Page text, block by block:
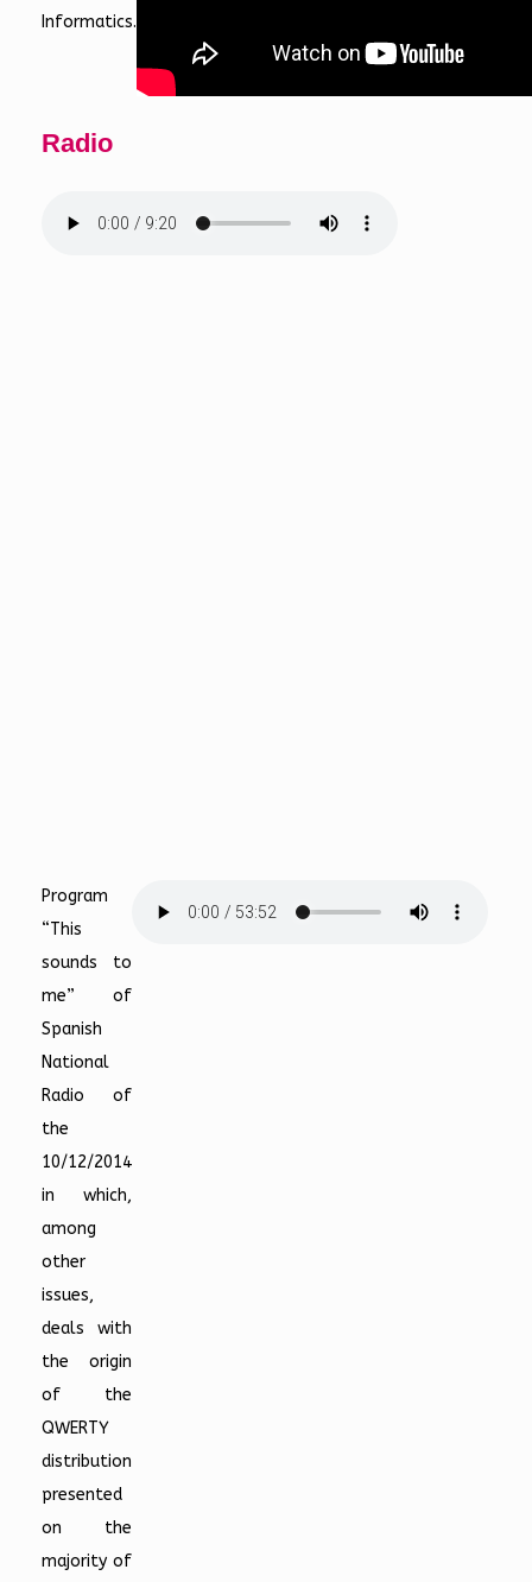
Informatics.
Radio
Program
“This
sounds to
me” of
Spanish
National
Radio of
the
10/12/2014
in which,
among
other
issues,
deals with
the origin
of the
QWERTY
distribution
presented
on the
majority of